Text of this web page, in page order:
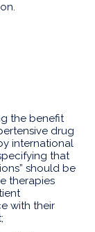
the benefit
drug
international
that
should be
therapies
with their